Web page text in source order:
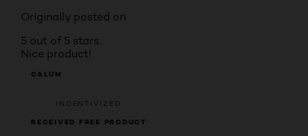
Originally posted on
5 out of 5 stars.
Nice product!
CALUM
INCENTIVIZED
RECEIVED FREE PRODUCT